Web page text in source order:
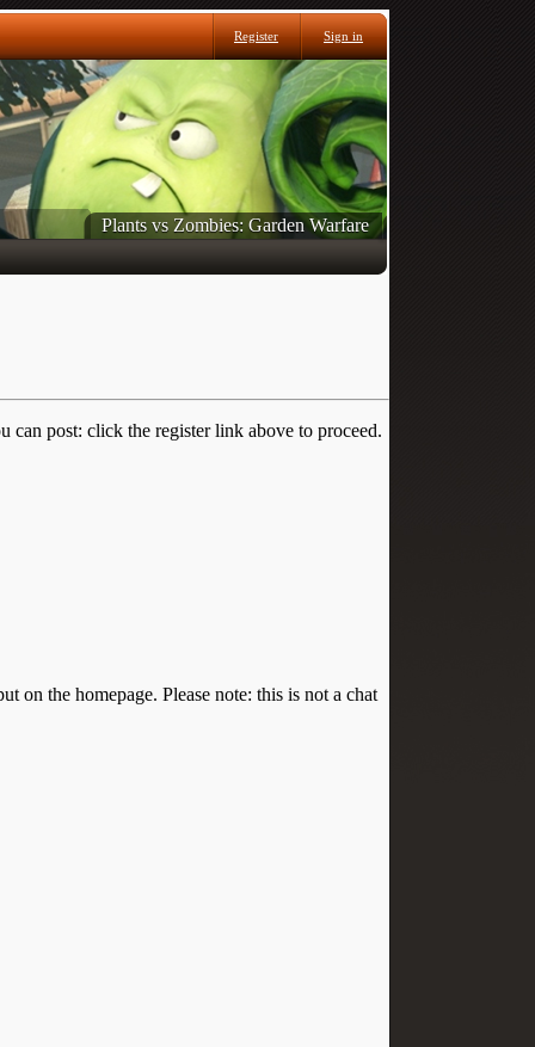
Register Sign in
Plants vs Zombies: Garden Warfare
can post: click the register link above to proceed.
on the homepage. Please note: this is not a chat